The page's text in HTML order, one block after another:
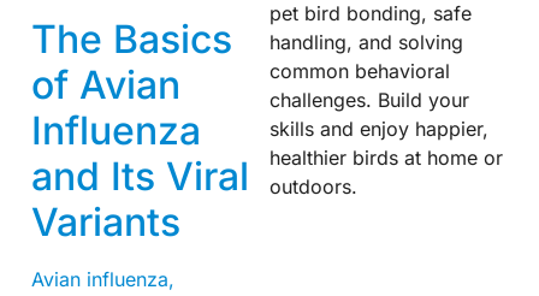
The Basics
of Avian
Influenza
and Its Viral
Variants
Avian influenza,
pet bird bonding, safe
handling, and solving
common behavioral
challenges. Build your
skills and enjoy happier,
healthier birds at home or
outdoors.